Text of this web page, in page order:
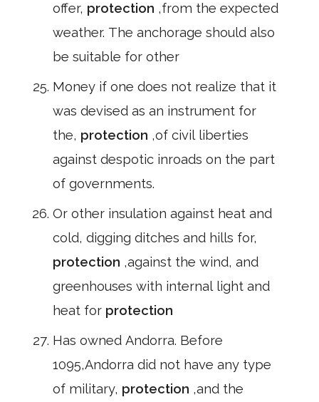
offer, protection ,from the expected
weather. The anchorage should also
be suitable for other
Money if one does not realize that it
was devised as an instrument for
the, protection ,of civil liberties
against despotic inroads on the part
of governments.
Or other insulation against heat and
cold, digging ditches and hills for,
protection ,against the wind, and
greenhouses with internal light and
heat for protection
Has owned Andorra. Before
1095,Andorra did not have any type
of military, protection ,and the